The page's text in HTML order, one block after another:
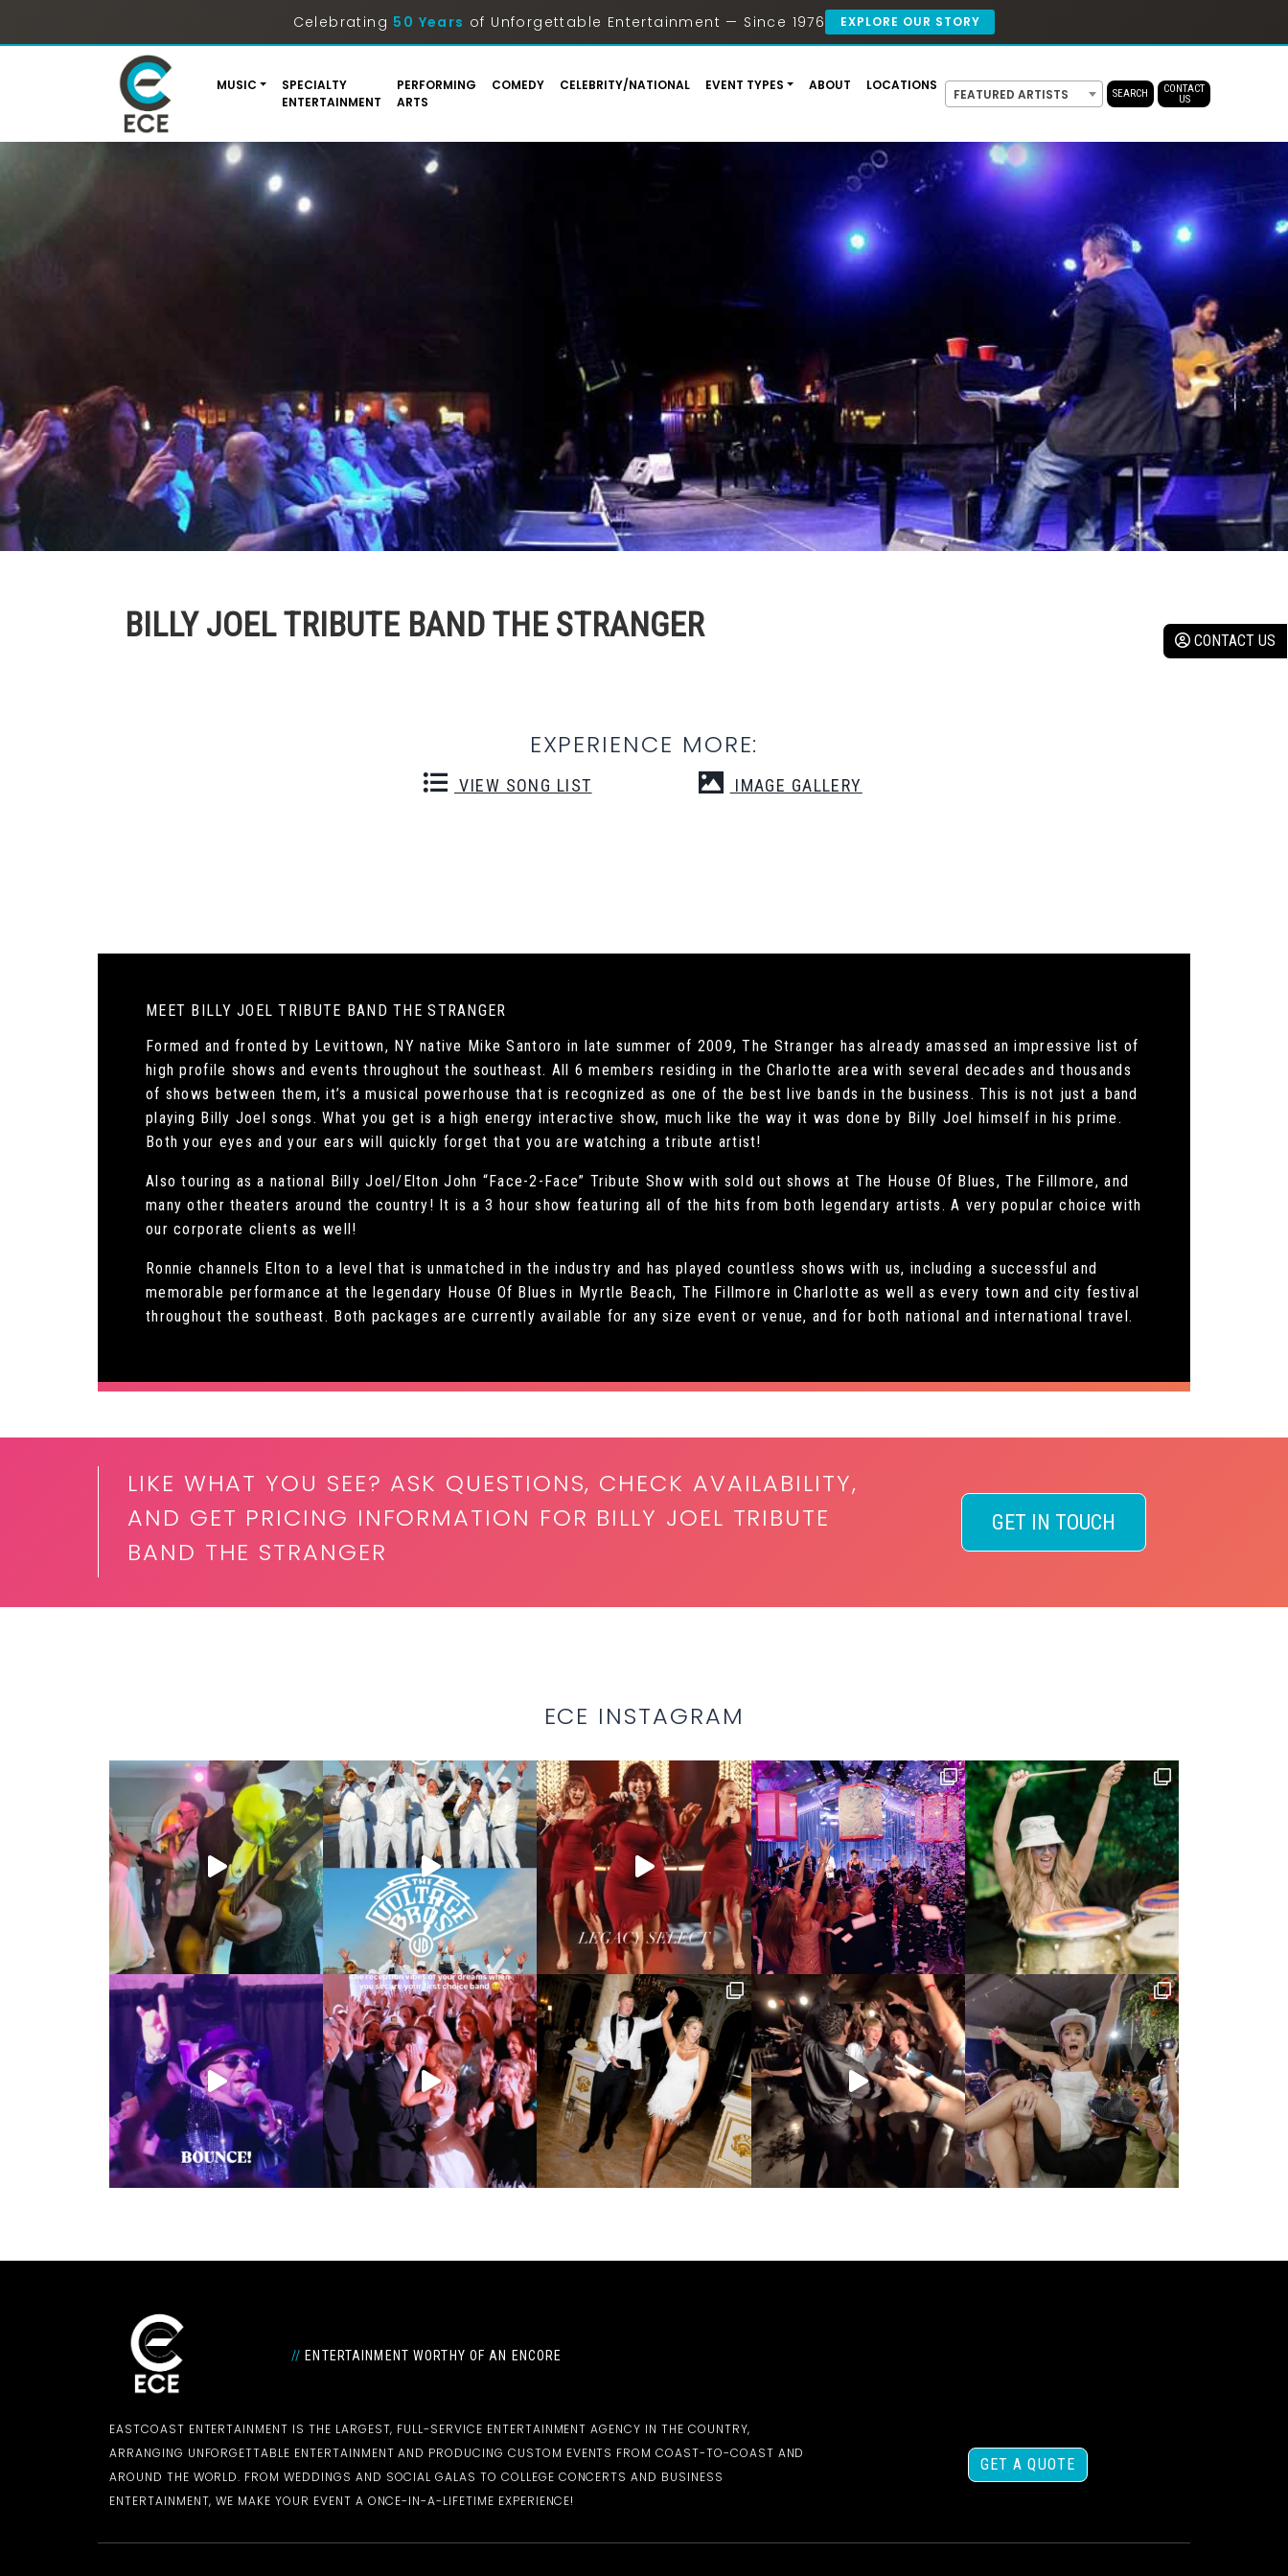
Celebrating 50 Years of Unforgettable Entertainment — Since 1976 EXPLORE OUR STORY
MUSIC
SPECIALTY
ENTERTAINMENT
PERFORMING
ARTS
COMEDY CELEBRITY/NATIONAL EVENT TYPES ABOUT LOCATIONS
FEATURED ARTISTS SEARCH
CONTACT
US
CONTACT US
BILLY JOEL TRIBUTE BAND THE STRANGER
EXPERIENCE MORE:
VIEW SONG LIST IMAGE GALLERY
MEET BILLY JOEL TRIBUTE BAND THE STRANGER
Formed and fronted by Levittown, NY native Mike Santoro in late summer of 2009, The Stranger has already amassed an impressive list of
high profile shows and events throughout the southeast. All 6 members residing in the Charlotte area with several decades and thousands
of shows between them, it’s a musical powerhouse that is recognized as one of the best live bands in the business. This is not just a band
playing Billy Joel songs. What you get is a high energy interactive show, much like the way it was done by Billy Joel himself in his prime.
Both your eyes and your ears will quickly forget that you are watching a tribute artist!
Also touring as a national Billy Joel/Elton John “Face-2-Face” Tribute Show with sold out shows at The House Of Blues, The Fillmore, and
many other theaters around the country! It is a 3 hour show featuring all of the hits from both legendary artists. A very popular choice with
our corporate clients as well!
Ronnie channels Elton to a level that is unmatched in the industry and has played countless shows with us, including a successful and
memorable performance at the legendary House Of Blues in Myrtle Beach, The Fillmore in Charlotte as well as every town and city festival
throughout the southeast. Both packages are currently available for any size event or venue, and for both national and international travel.
LIKE WHAT YOU SEE? ASK QUESTIONS, CHECK AVAILABILITY,
AND GET PRICING INFORMATION FOR BILLY JOEL TRIBUTE
BAND THE STRANGER
GET IN TOUCH
ECE INSTAGRAM
// ENTERTAINMENT WORTHY OF AN ENCORE
EASTCOAST ENTERTAINMENT IS THE LARGEST, FULL-SERVICE ENTERTAINMENT AGENCY IN THE COUNTRY,
ARRANGING UNFORGETTABLE ENTERTAINMENT AND PRODUCING CUSTOM EVENTS FROM COAST-TO-COAST AND
AROUND THE WORLD. FROM WEDDINGS AND SOCIAL GALAS TO COLLEGE CONCERTS AND BUSINESS
ENTERTAINMENT, WE MAKE YOUR EVENT A ONCE-IN-A-LIFETIME EXPERIENCE!
GET A QUOTE